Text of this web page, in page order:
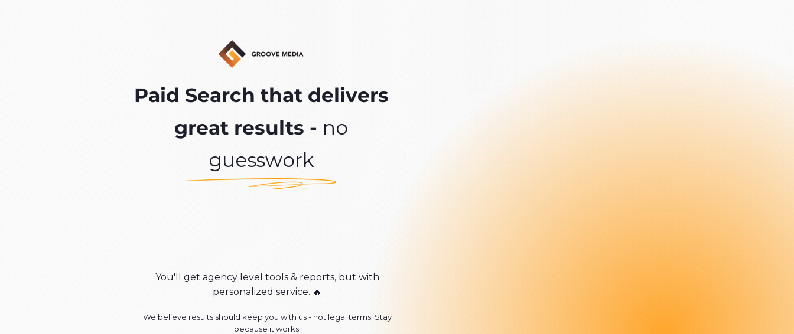
Paid Search that delivers
great results - no
guesswork
You'll get agency level tools & reports, but with
personalized service. 🔥
We believe results should keep you with us - not legal terms. Stay
because it works.